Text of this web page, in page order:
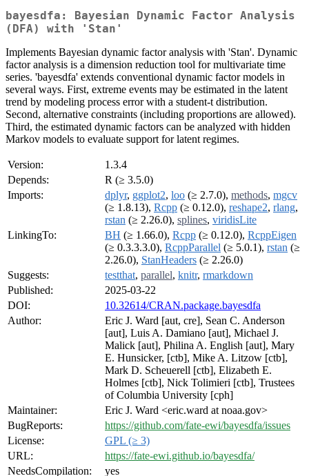
bayesdfa: Bayesian Dynamic Factor Analysis
(DFA) with 'Stan'
Implements Bayesian dynamic factor analysis with 'Stan'. Dynamic
factor analysis is a dimension reduction tool for multivariate time
series. 'bayesdfa' extends conventional dynamic factor models in
several ways. First, extreme events may be estimated in the latent
trend by modeling process error with a student-t distribution.
Second, alternative constraints (including proportions are allowed).
Third, the estimated dynamic factors can be analyzed with hidden
Markov models to evaluate support for latent regimes.
Version:
1.3.4
Depends:
R (≥ 3.5.0)
Imports:
dplyr, ggplot2, loo (≥ 2.7.0), methods, mgcv
(≥ 1.8.13), Rcpp (≥ 0.12.0), reshape2, rlang,
rstan (≥ 2.26.0), splines, viridisLite
LinkingTo:
BH (≥ 1.66.0), Rcpp (≥ 0.12.0), RcppEigen
(≥ 0.3.3.3.0), RcppParallel (≥ 5.0.1), rstan (≥
2.26.0), StanHeaders (≥ 2.26.0)
Suggests:
testthat, parallel, knitr, rmarkdown
Published:
2025-03-22
DOI:
10.32614/CRAN.package.bayesdfa
Author:
Eric J. Ward [aut, cre], Sean C. Anderson
[aut], Luis A. Damiano [aut], Michael J.
Malick [aut], Philina A. English [aut], Mary
E. Hunsicker, [ctb], Mike A. Litzow [ctb],
Mark D. Scheuerell [ctb], Elizabeth E.
Holmes [ctb], Nick Tolimieri [ctb], Trustees
of Columbia University [cph]
Maintainer:
Eric J. Ward <eric.ward at noaa.gov>
BugReports:
https://github.com/fate-ewi/bayesdfa/issues
License:
GPL (≥ 3)
URL:
https://fate-ewi.github.io/bayesdfa/
NeedsCompilation:
yes